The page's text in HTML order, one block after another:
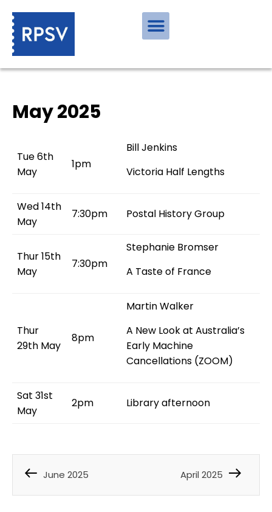
May 2025
Tue 6th
May
1pm
Bill Jenkins
Victoria Half Lengths
Wed 14th
May
7:30pm Postal History Group
Thur 15th
May
7:30pm
Stephanie Bromser
A Taste of France
Thur
29th May
8pm
Martin Walker
A New Look at Australia’s
Early Machine
Cancellations (ZOOM)
Sat 31st
May
2pm Library afternoon
June 2025 April 2025